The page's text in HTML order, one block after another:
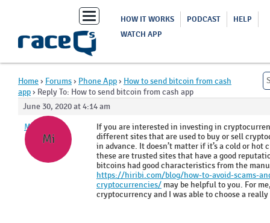
Toggle
navigation
HOW IT WORKS PODCAST
HELP
WATCH APP
Home› Forums› Phone App› How to send bitcoin from cash
app› Reply To: How to send bitcoin from cash app
June 30, 2020 at 4:14 am
Mi
Mirrekla
If you are interested in investing in
different sites that are used to buy or sell
in advance. It doesn’t matter if it’s a cold or
these are trusted sites that have a good
bitcoins had good characteristics from the
https://hiribi.com/blog/how-to-avoid-scams-
cryptocurrencies/ may be helpful to you. For
cryptocurrency and I was able to choose a